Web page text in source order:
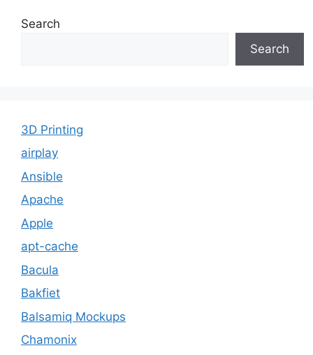
Search
Search
3D Printing
airplay
Ansible
Apache
Apple
apt-cache
Bacula
Bakfiet
Balsamiq Mockups
Chamonix